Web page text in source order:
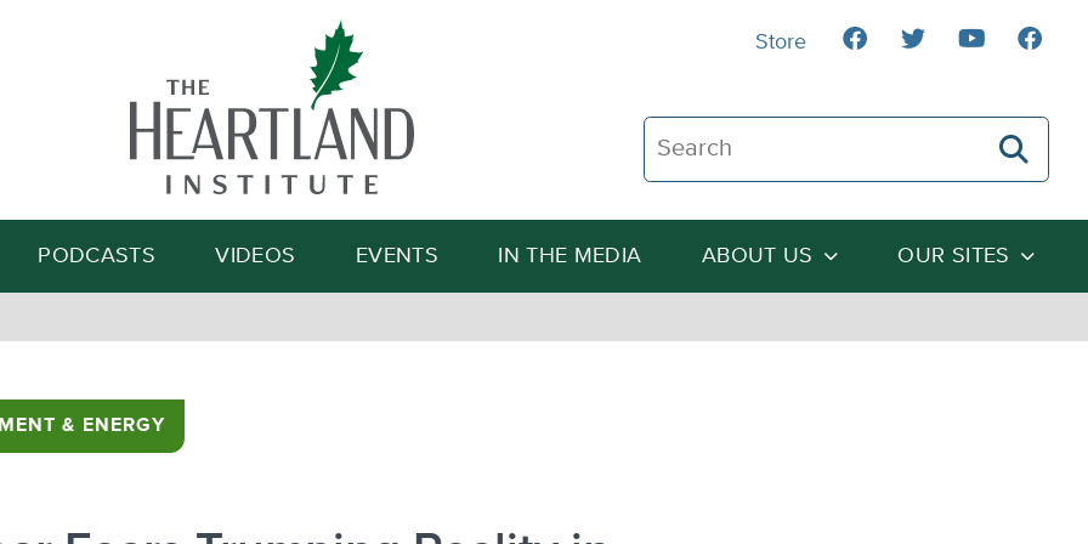
Search The Heartland Institute
Search
PODCASTS VIDEOS EVENTS IN THE MEDIA ABOUT US OUR SITES
Store
& ENERGY